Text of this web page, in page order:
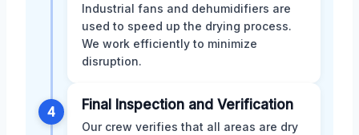
Industrial fans and dehumidifiers are
used to speed up the drying process.
We work efficiently to minimize
disruption.
4 Final Inspection and Verification
Our crew verifies that all areas are dry